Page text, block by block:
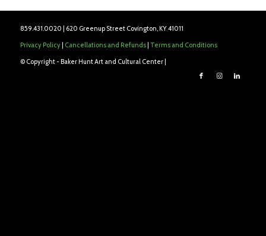
859.431.0020 | 620 Greenup Street Covington, KY 41011
Privacy Policy| Cancellations and Refunds| Terms and Conditions
© Copyright - Baker Hunt Art and Cultural Center |